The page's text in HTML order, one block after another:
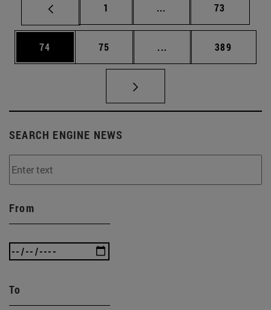
Page
1 ... Intermediate pages
Page
73
Page
74 Page
75 ... Intermediate pages
Page
389
SEARCH ENGINE NEWS
From
To